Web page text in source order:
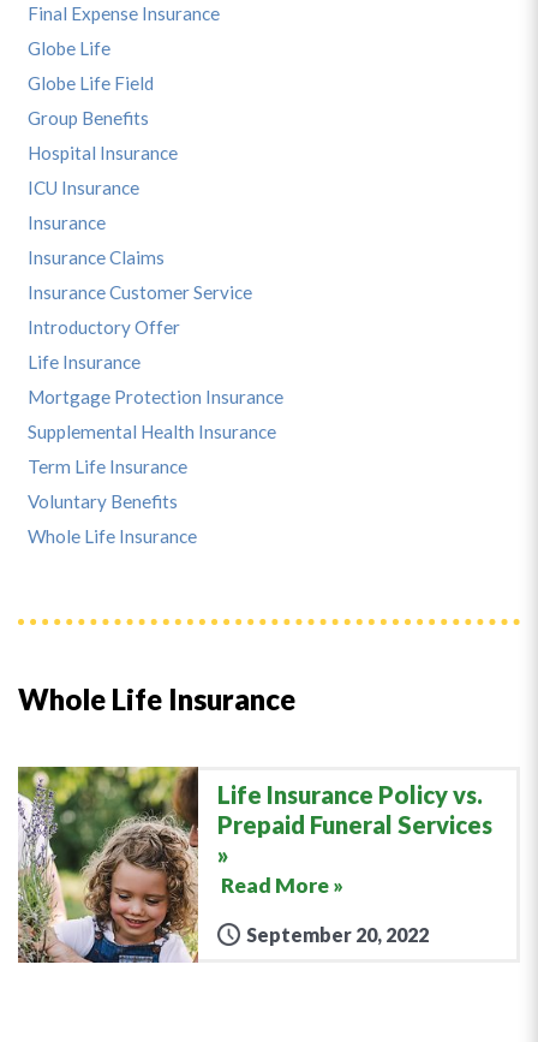
Whole Life Insurance
Life Insurance Policy vs.
Prepaid Funeral Services
Read More »
September 20, 2022
Final Expense Insurance
Globe Life
Globe Life Field
Group Benefits
Hospital Insurance
ICU Insurance
Insurance
Insurance Claims
Insurance Customer Service
Introductory Offer
Life Insurance
Mortgage Protection Insurance
Supplemental Health Insurance
Term Life Insurance
Voluntary Benefits
Whole Life Insurance